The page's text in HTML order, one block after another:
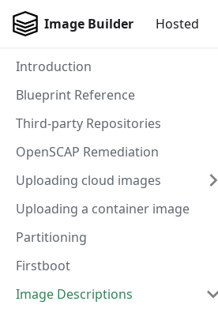
Image Builder Hosted
Introduction
Blueprint Reference
Third-party Repositories
OpenSCAP Remediation
Uploading cloud images
Uploading a container image
Partitioning
Firstboot
Image Descriptions